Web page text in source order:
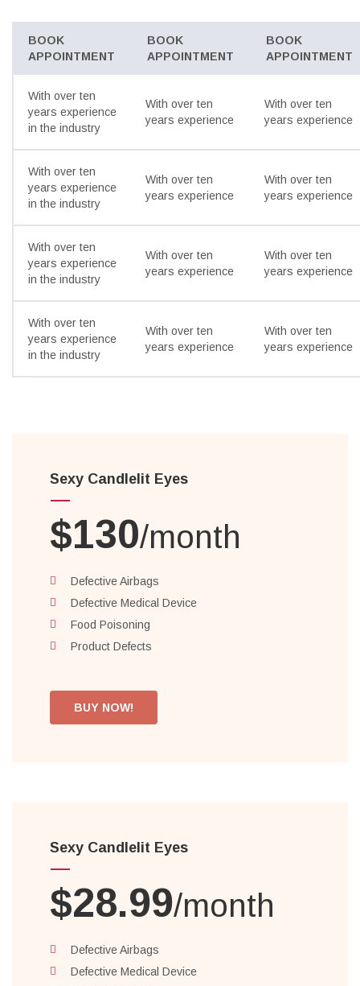
BOOK
APPOINTMENT
BOOK
APPOINTMENT
BOOK
APPOINTMENT
With over ten
years experience
in the industry
With over ten
years experience
With over ten
years experience
With over ten
years experience
in the industry
With over ten
years experience
With over ten
years experience
With over ten
years experience
in the industry
With over ten
years experience
With over ten
years experience
With over ten
years experience
in the industry
With over ten
years experience
With over ten
years experience
Sexy Candlelit Eyes
$130/month
Defective Airbags
Defective Medical Device
Food Poisoning
Product Defects
BUY NOW!
Sexy Candlelit Eyes
$28.99/month
Defective Airbags
Defective Medical Device